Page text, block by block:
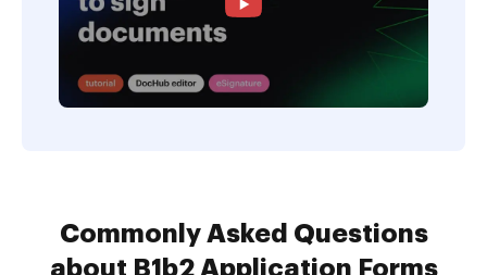
Commonly Asked Questions
about B1b2 Application Forms